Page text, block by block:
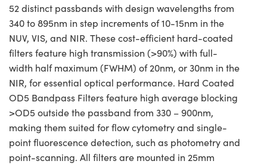
52 distinct passbands with design wavelengths from
340 to 895nm in step increments of 10-15nm in the
NUV, VIS, and NIR. These cost-efficient hard-coated
filters feature high transmission (>90%) with full-
width half maximum (FWHM) of 20nm, or 30nm in the
NIR, for essential optical performance. Hard Coated
OD5 Bandpass Filters feature high average blocking
>OD5 outside the passband from 330 – 900nm,
making them suited for flow cytometry and single-
point fluorescence detection, such as photometry and
point-scanning. All filters are mounted in 25mm